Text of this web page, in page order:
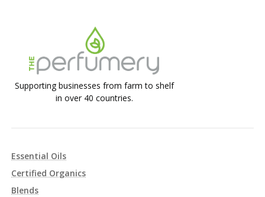
Supporting businesses from farm to shelf
in over 40 countries.
Essential Oils
Certified Organics
Blends